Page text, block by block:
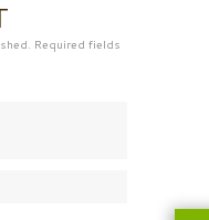
Required fields